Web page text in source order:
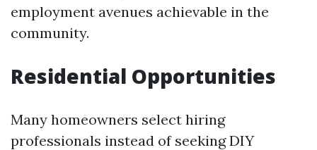
employment avenues achievable in the
community.
Residential Opportunities
Many homeowners select hiring
professionals instead of seeking DIY